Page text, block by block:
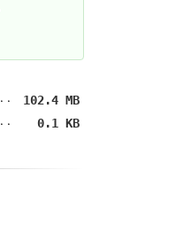
102.4 MB
0.1 KB